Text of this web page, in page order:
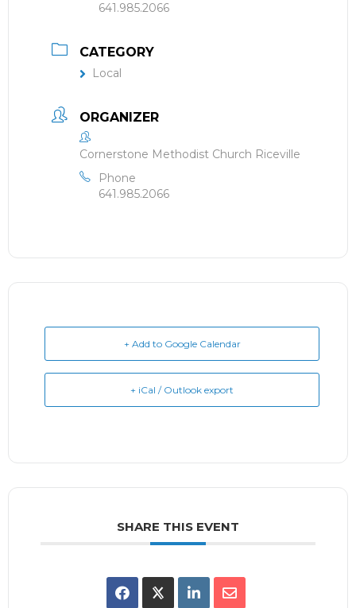
641.985.2066
CATEGORY
Local
ORGANIZER
Cornerstone Methodist Church Riceville
Phone
641.985.2066
+ Add to Google Calendar
+ iCal / Outlook export
SHARE THIS EVENT